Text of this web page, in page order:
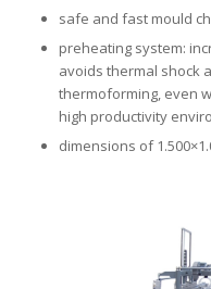
safe and fast mould
preheating system:
avoids thermal shock
thermoforming, even
high productivity
dimensions of